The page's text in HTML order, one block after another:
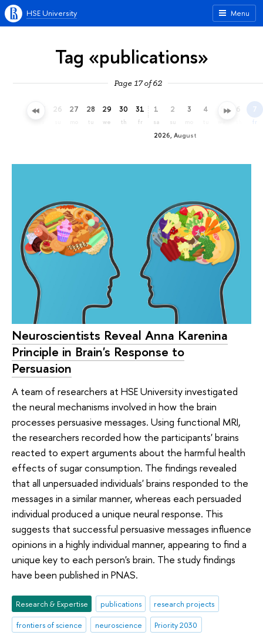
Menu
HSE University
Tag «publications»
Page 17 of 62
25 26 27 28
tu
29
we
30
th
31
fr
2026, August
1
sa
2
su
3 4 5 6 7
fr
Neuroscientists Reveal Anna Karenina
Principle in Brain's Response to
Persuasion
A team of researchers at HSE University investigated
the neural mechanisms involved in how the brain
processes persuasive messages. Using functional MRI,
the researchers recorded how the participants' brains
reacted to expert arguments about the harmful health
effects of sugar consumption. The findings revealed
that all unpersuaded individuals' brains responded to the
messages in a similar manner, whereas each persuaded
individual produced a unique neural response. This
suggests that successful persuasive messages influence
opinions in a highly individual manner, appearing to find a
unique key to each person's brain. The study findings
have been published in PNAS.
Research & Expertise publications
research projects
frontiers of science
neuroscience Priority 2030